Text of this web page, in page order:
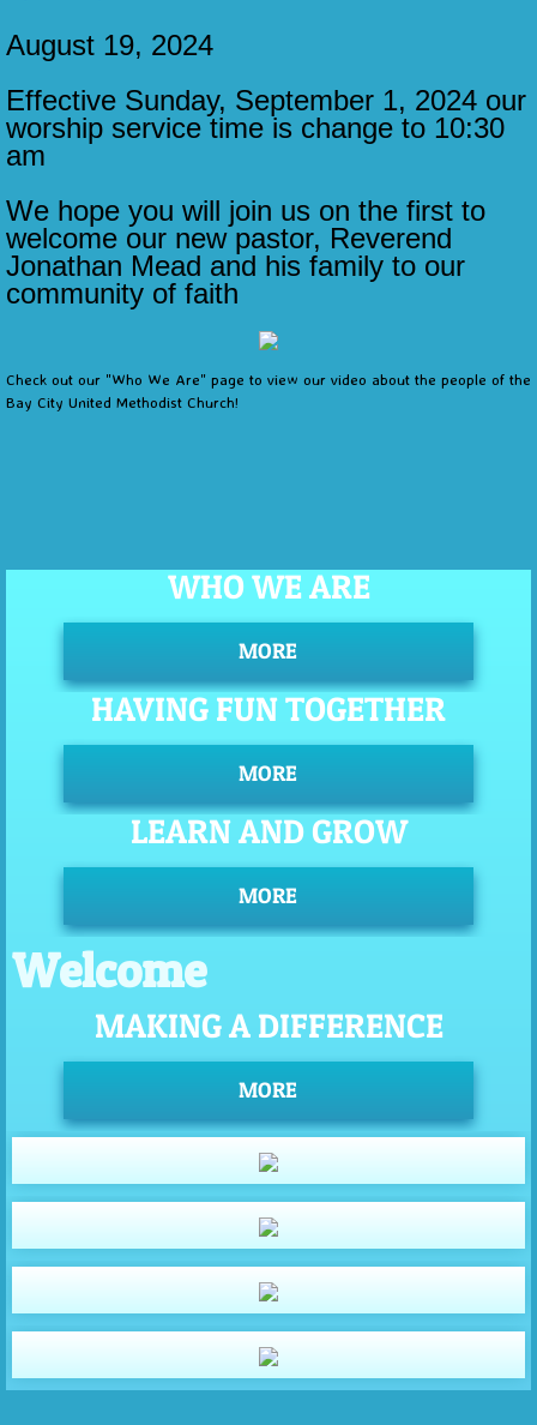
Calendar
Contact Us
Links
​August 19, 2024
Effective Sunday, September 1, 2024 our
worship service time is change to 10:30
am
We hope you will join us on the first to
welcome our new pastor, Reverend
Jonathan Mead and his family to our
community of faith
Check out our "Who We Are" page to view our video about the people of the
Bay City United Methodist Church!
WHO WE ARE
MORE
HAVING FUN TOGETHER
MORE
LEARN AND GROW
MORE
Welcome
MAKING A DIFFERENCE
MORE